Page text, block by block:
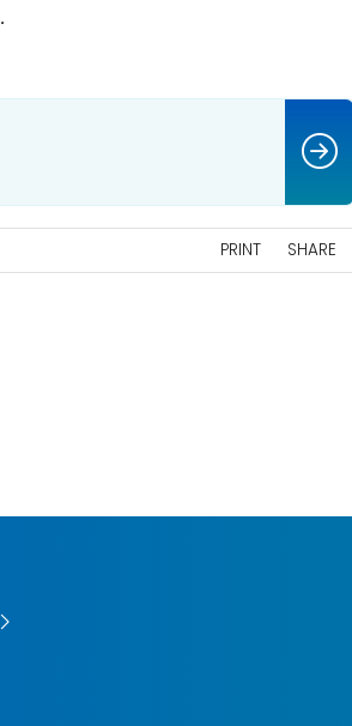
.
PRINT SHARE